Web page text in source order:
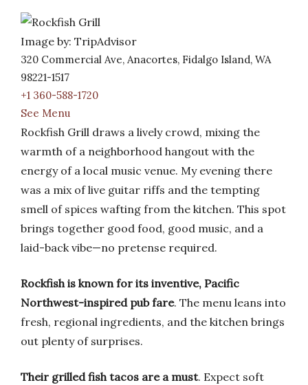
Image by: TripAdvisor
320 Commercial Ave, Anacortes, Fidalgo Island, WA
98221-1517
+1 360-588-1720
See Menu
Rockfish Grill draws a lively crowd, mixing the
warmth of a neighborhood hangout with the
energy of a local music venue. My evening there
was a mix of live guitar riffs and the tempting
smell of spices wafting from the kitchen. This spot
brings together good food, good music, and a
laid-back vibe—no pretense required.
Rockfish is known for its inventive, Pacific
Northwest-inspired pub fare. The menu leans into
fresh, regional ingredients, and the kitchen brings
out plenty of surprises.
Their grilled fish tacos are a must. Expect soft